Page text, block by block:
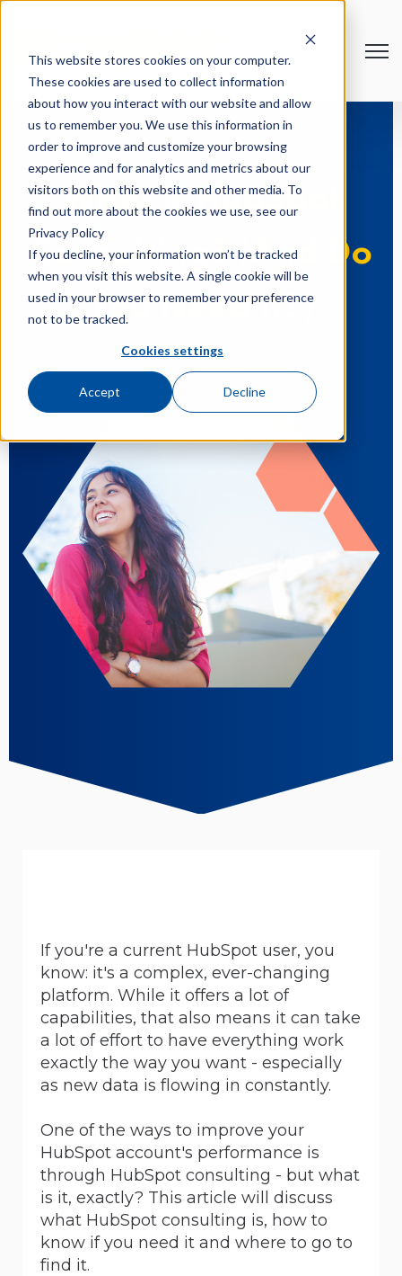
This website stores cookies on your computer.
These cookies are used to collect information
about how you interact with our website and allow
us to remember you. We use this information in
order to improve and customize your browsing
experience and for analytics and metrics about our
visitors both on this website and other media. To
find out more about the cookies we use, see our
Privacy Policy
If you decline, your information won’t be tracked
when you visit this website. A single cookie will be
used in your browser to remember your preference
not to be tracked.
Cookies settings
Accept Decline
What is HubSpot
Consulting? (And Do
You Need It?)
Aug 25, 2023
If you're a current HubSpot user, you
know: it's a complex, ever-changing
platform. While it offers a lot of
capabilities, that also means it can take
a lot of effort to have everything work
exactly the way you want - especially
as new data is flowing in constantly.
One of the ways to improve your
HubSpot account's performance is
through HubSpot consulting - but what
is it, exactly? This article will discuss
what HubSpot consulting is, how to
know if you need it and where to go to
find it.